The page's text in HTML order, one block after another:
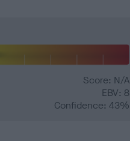
Score: N/A
EBV: 8
Confidence: 43%